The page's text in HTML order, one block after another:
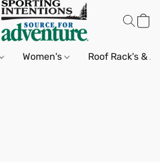
Women's Roof Rack's &